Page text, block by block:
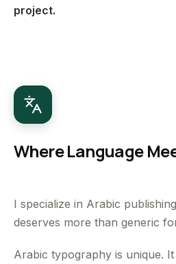
project.
Where Language
I specialize in Arabic
deserves more than generic
Arabic typography is unique.